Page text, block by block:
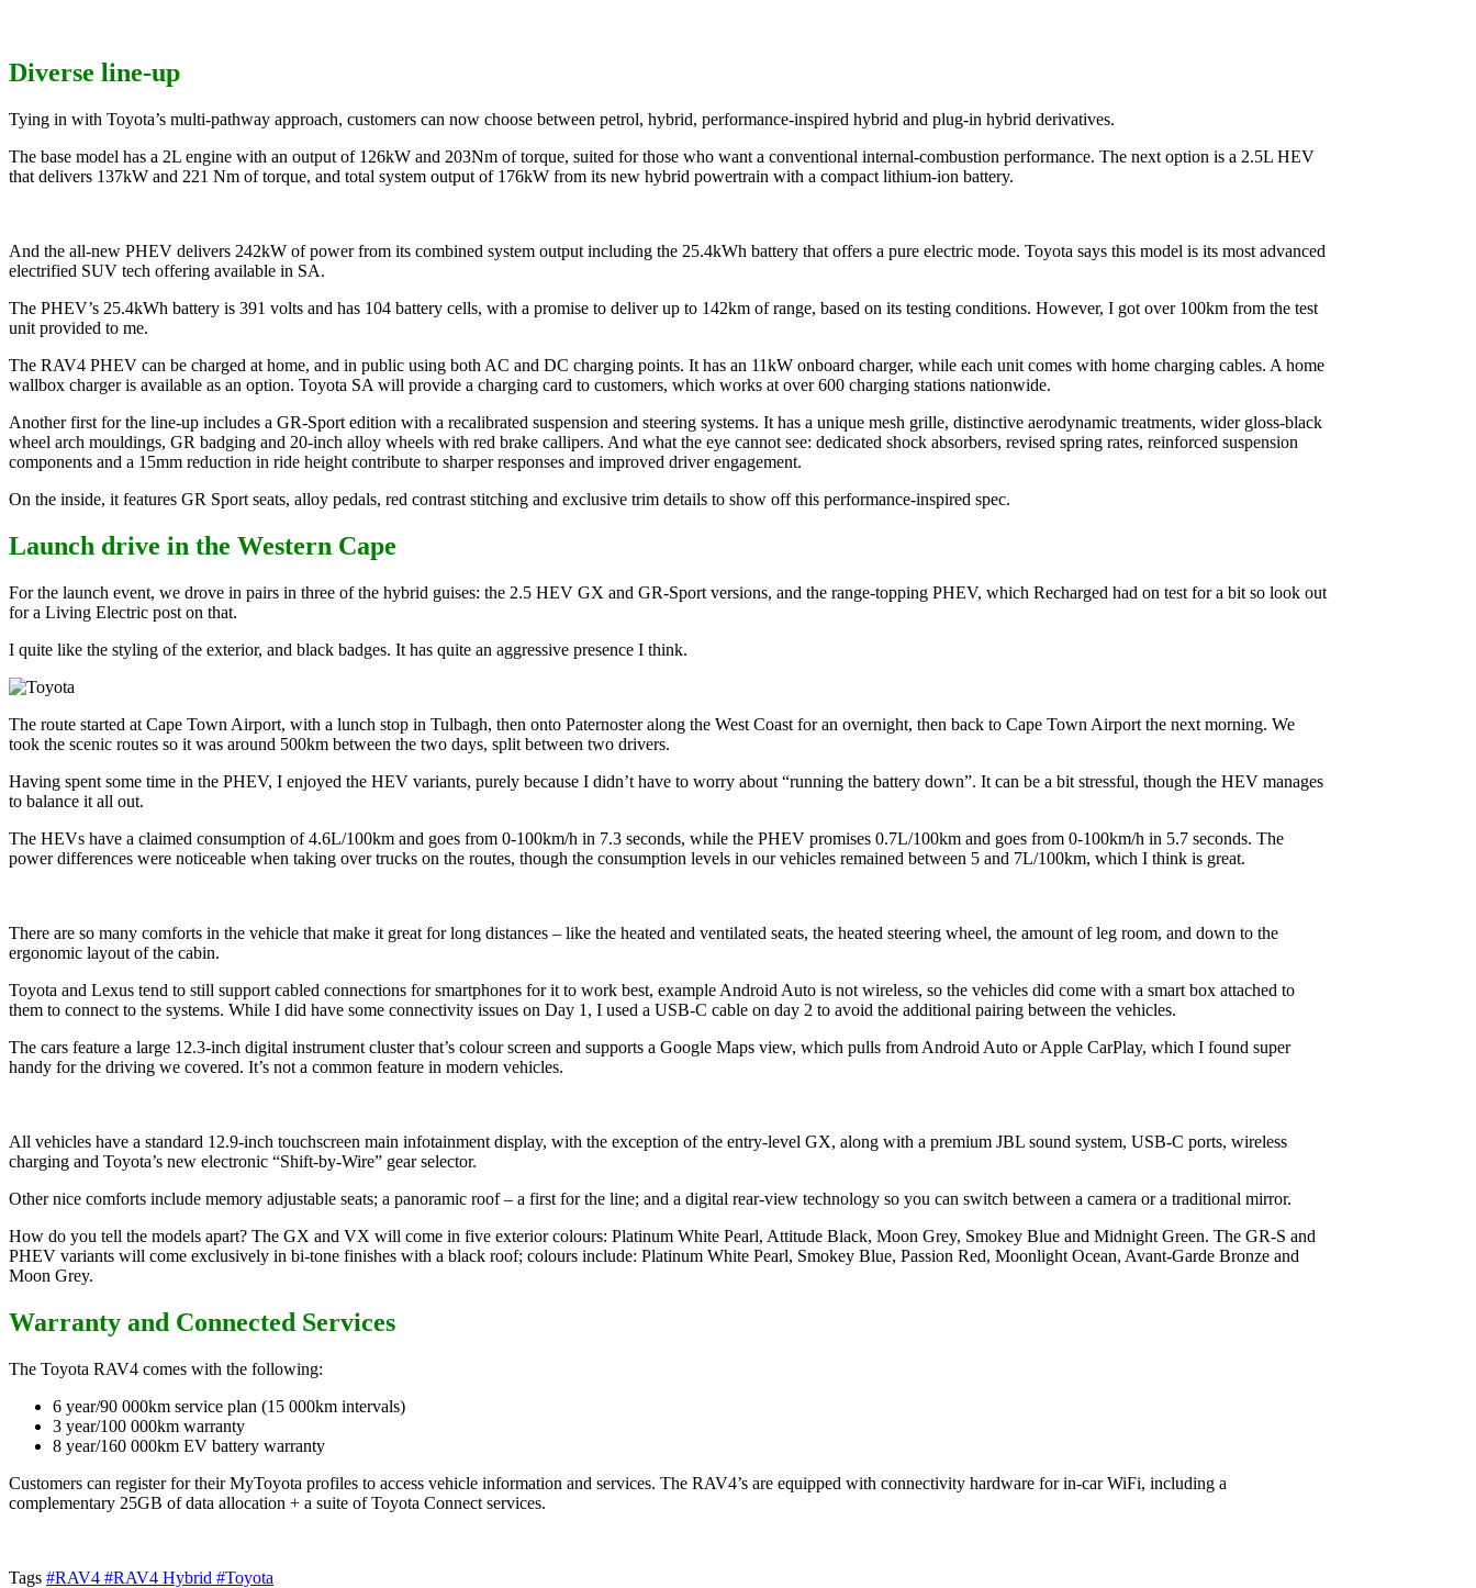
Diverse line-up
Tying in with Toyota’s multi-pathway approach, customers can now choose between petrol, hybrid, performance-inspired hybrid and plug-in hybrid derivatives.
The base model has a 2L engine with an output of 126kW and 203Nm of torque, suited for those who want a conventional internal-combustion performance. The next option is a 2.5L HEV
that delivers 137kW and 221 Nm of torque, and total system output of 176kW from its new hybrid powertrain with a compact lithium-ion battery.
And the all-new PHEV delivers 242kW of power from its combined system output including the 25.4kWh battery that offers a pure electric mode. Toyota says this model is its most advanced
electrified SUV tech offering available in SA.
The PHEV’s 25.4kWh battery is 391 volts and has 104 battery cells, with a promise to deliver up to 142km of range, based on its testing conditions. However, I got over 100km from the test
unit provided to me.
The RAV4 PHEV can be charged at home, and in public using both AC and DC charging points. It has an 11kW onboard charger, while each unit comes with home charging cables. A home
wallbox charger is available as an option. Toyota SA will provide a charging card to customers, which works at over 600 charging stations nationwide.
Another first for the line-up includes a GR-Sport edition with a recalibrated suspension and steering systems. It has a unique mesh grille, distinctive aerodynamic treatments, wider gloss-black
wheel arch mouldings, GR badging and 20-inch alloy wheels with red brake callipers. And what the eye cannot see: dedicated shock absorbers, revised spring rates, reinforced suspension
components and a 15mm reduction in ride height contribute to sharper responses and improved driver engagement.
On the inside, it features GR Sport seats, alloy pedals, red contrast stitching and exclusive trim details to show off this performance-inspired spec.
Launch drive in the Western Cape
For the launch event, we drove in pairs in three of the hybrid guises: the 2.5 HEV GX and GR-Sport versions, and the range-topping PHEV, which Recharged had on test for a bit so look out
for a Living Electric post on that.
I quite like the styling of the exterior, and black badges. It has quite an aggressive presence I think.
The route started at Cape Town Airport, with a lunch stop in Tulbagh, then onto Paternoster along the West Coast for an overnight, then back to Cape Town Airport the next morning. We
took the scenic routes so it was around 500km between the two days, split between two drivers.
Having spent some time in the PHEV, I enjoyed the HEV variants, purely because I didn’t have to worry about “running the battery down”. It can be a bit stressful, though the HEV manages
to balance it all out.
The HEVs have a claimed consumption of 4.6L/100km and goes from 0-100km/h in 7.3 seconds, while the PHEV promises 0.7L/100km and goes from 0-100km/h in 5.7 seconds. The
power differences were noticeable when taking over trucks on the routes, though the consumption levels in our vehicles remained between 5 and 7L/100km, which I think is great.
There are so many comforts in the vehicle that make it great for long distances – like the heated and ventilated seats, the heated steering wheel, the amount of leg room, and down to the
ergonomic layout of the cabin.
Toyota and Lexus tend to still support cabled connections for smartphones for it to work best, example Android Auto is not wireless, so the vehicles did come with a smart box attached to
them to connect to the systems. While I did have some connectivity issues on Day 1, I used a USB-C cable on day 2 to avoid the additional pairing between the vehicles.
The cars feature a large 12.3-inch digital instrument cluster that’s colour screen and supports a Google Maps view, which pulls from Android Auto or Apple CarPlay, which I found super
handy for the driving we covered. It’s not a common feature in modern vehicles.
All vehicles have a standard 12.9-inch touchscreen main infotainment display, with the exception of the entry-level GX, along with a premium JBL sound system, USB-C ports, wireless
charging and Toyota’s new electronic “Shift-by-Wire” gear selector.
Other nice comforts include memory adjustable seats; a panoramic roof – a first for the line; and a digital rear-view technology so you can switch between a camera or a traditional mirror.
How do you tell the models apart? The GX and VX will come in five exterior colours: Platinum White Pearl, Attitude Black, Moon Grey, Smokey Blue and Midnight Green. The GR-S and
PHEV variants will come exclusively in bi-tone finishes with a black roof; colours include: Platinum White Pearl, Smokey Blue, Passion Red, Moonlight Ocean, Avant-Garde Bronze and
Moon Grey.
Warranty and Connected Services
The Toyota RAV4 comes with the following:
6 year/90 000km service plan (15 000km intervals)
3 year/100 000km warranty
8 year/160 000km EV battery warranty
Customers can register for their MyToyota profiles to access vehicle information and services. The RAV4’s are equipped with connectivity hardware for in-car WiFi, including a
complementary 25GB of data allocation + a suite of Toyota Connect services.
Tags #RAV4 #RAV4 Hybrid #Toyota